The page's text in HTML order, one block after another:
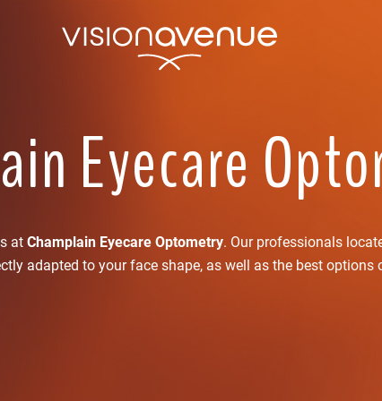
Eyecare
at Champlain Eyecare Optometry. Our professionals
adapted to your face shape, as well as the best options